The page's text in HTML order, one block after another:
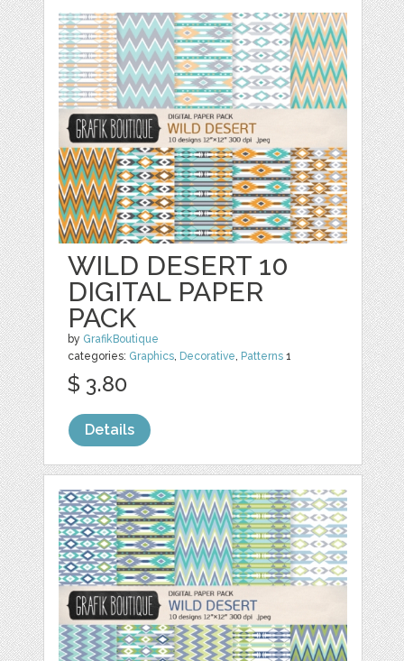
WILD DESERT 10
DIGITAL PAPER
PACK
by GrafikBoutique
categories: Graphics, Decorative, Patterns 1
$ 3.80
Details